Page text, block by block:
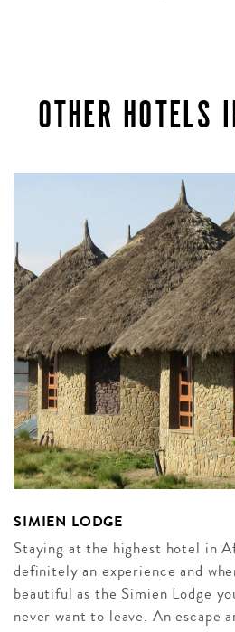
OTHER HOTELS
SIMIEN LODGE
Staying at the highest hotel in
definitely an experience and
beautiful as the Simien Lodge
never want to leave. An escape